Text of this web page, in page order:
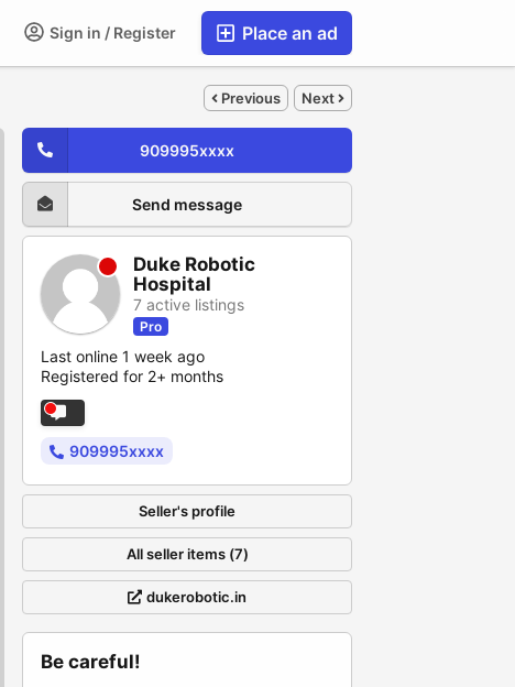
Place an ad
Sign in / Register
Previous Next
909995xxxx
Send message
Duke Robotic
Hospital
7 active listings
Pro
Last online 1 week ago
Registered for 2+ months
909995xxxx
Seller's profile
All seller items (7)
dukerobotic.in
Be careful!